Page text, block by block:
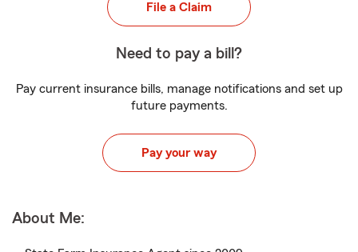
File a Claim
Need to pay a bill?
Pay current insurance bills, manage notifications and set up
future payments.
Pay your way
About Me: